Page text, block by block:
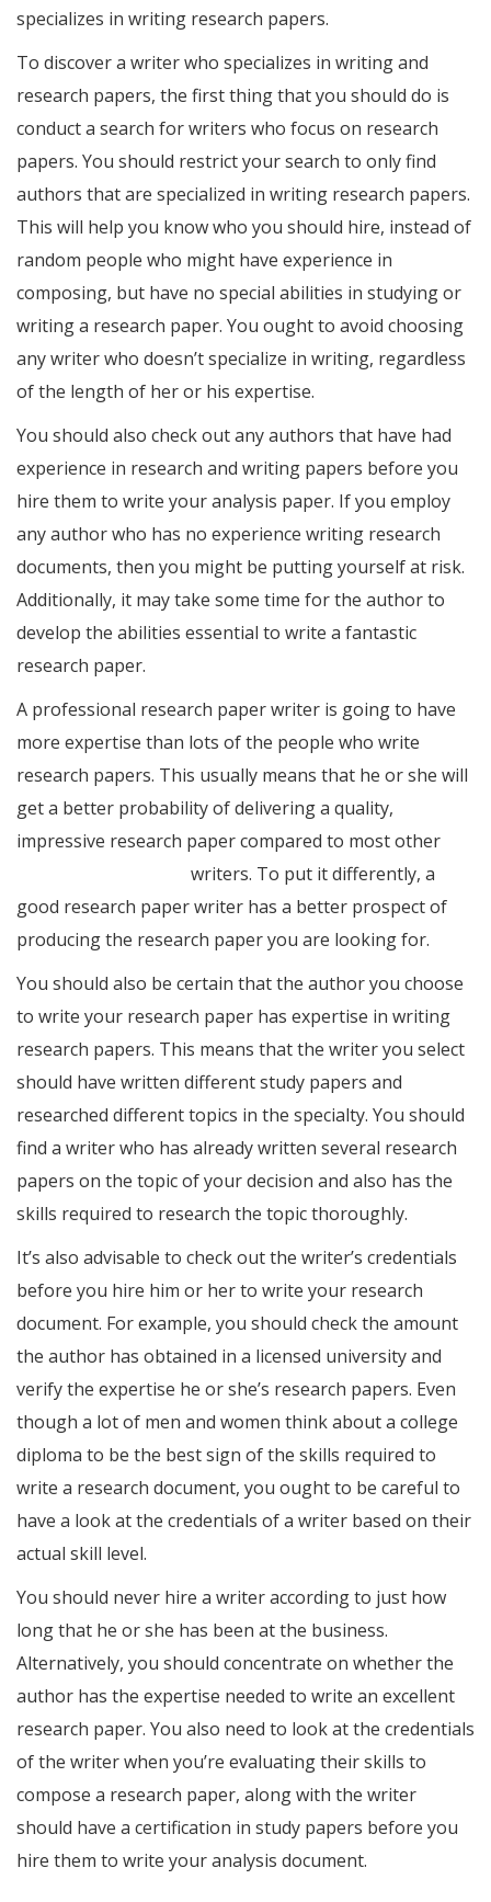
specializes in writing research papers.
To discover a writer who specializes in writing and
research papers, the first thing that you should do is
conduct a search for writers who focus on research
papers. You should restrict your search to only find
authors that are specialized in writing research papers.
This will help you know who you should hire, instead of
random people who might have experience in
composing, but have no special abilities in studying or
writing a research paper. You ought to avoid choosing
any writer who doesn’t specialize in writing, regardless
of the length of her or his expertise.
You should also check out any authors that have had
experience in research and writing papers before you
hire them to write your analysis paper. If you employ
any author who has no experience writing research
documents, then you might be putting yourself at risk.
Additionally, it may take some time for the author to
develop the abilities essential to write a fantastic
research paper.
A professional research paper writer is going to have
more expertise than lots of the people who write
research papers. This usually means that he or she will
get a better probability of delivering a quality,
impressive research paper compared to most other
writers. To put it differently, a
good research paper writer has a better prospect of
producing the research paper you are looking for.
You should also be certain that the author you choose
to write your research paper has expertise in writing
research papers. This means that the writer you select
should have written different study papers and
researched different topics in the specialty. You should
find a writer who has already written several research
papers on the topic of your decision and also has the
skills required to research the topic thoroughly.
It’s also advisable to check out the writer’s credentials
before you hire him or her to write your research
document. For example, you should check the amount
the author has obtained in a licensed university and
verify the expertise he or she’s research papers. Even
though a lot of men and women think about a college
diploma to be the best sign of the skills required to
write a research document, you ought to be careful to
have a look at the credentials of a writer based on their
actual skill level.
You should never hire a writer according to just how
long that he or she has been at the business.
Alternatively, you should concentrate on whether the
author has the expertise needed to write an excellent
research paper. You also need to look at the credentials
of the writer when you’re evaluating their skills to
compose a research paper, along with the writer
should have a certification in study papers before you
hire them to write your analysis document.